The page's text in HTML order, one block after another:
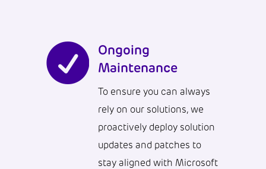
 Ongoing
Maintenance
To ensure you can always
rely on our solutions, we
proactively deploy solution
updates and patches to
stay aligned with Microsoft